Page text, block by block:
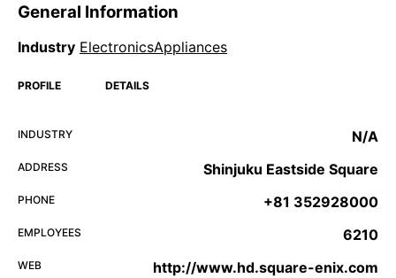
General Information
Industry ElectronicsAppliances
PROFILE DETAILS
INDUSTRY N/A
ADDRESS Shinjuku Eastside Square
PHONE +81 352928000
EMPLOYEES 6210
WEB http://www.hd.square-enix.com